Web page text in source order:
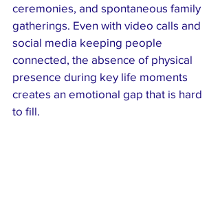
ceremonies, and spontaneous family
gatherings. Even with video calls and
social media keeping people
connected, the absence of physical
presence during key life moments
creates an emotional gap that is hard
to fill.